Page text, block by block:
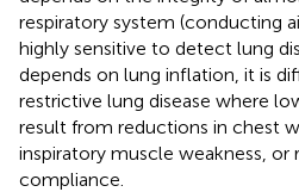
respiratory system (conducting
highly sensitive to detect lung
depends on lung inflation, it is
restrictive lung disease where
result from reductions in chest
inspiratory muscle weakness, or
compliance.